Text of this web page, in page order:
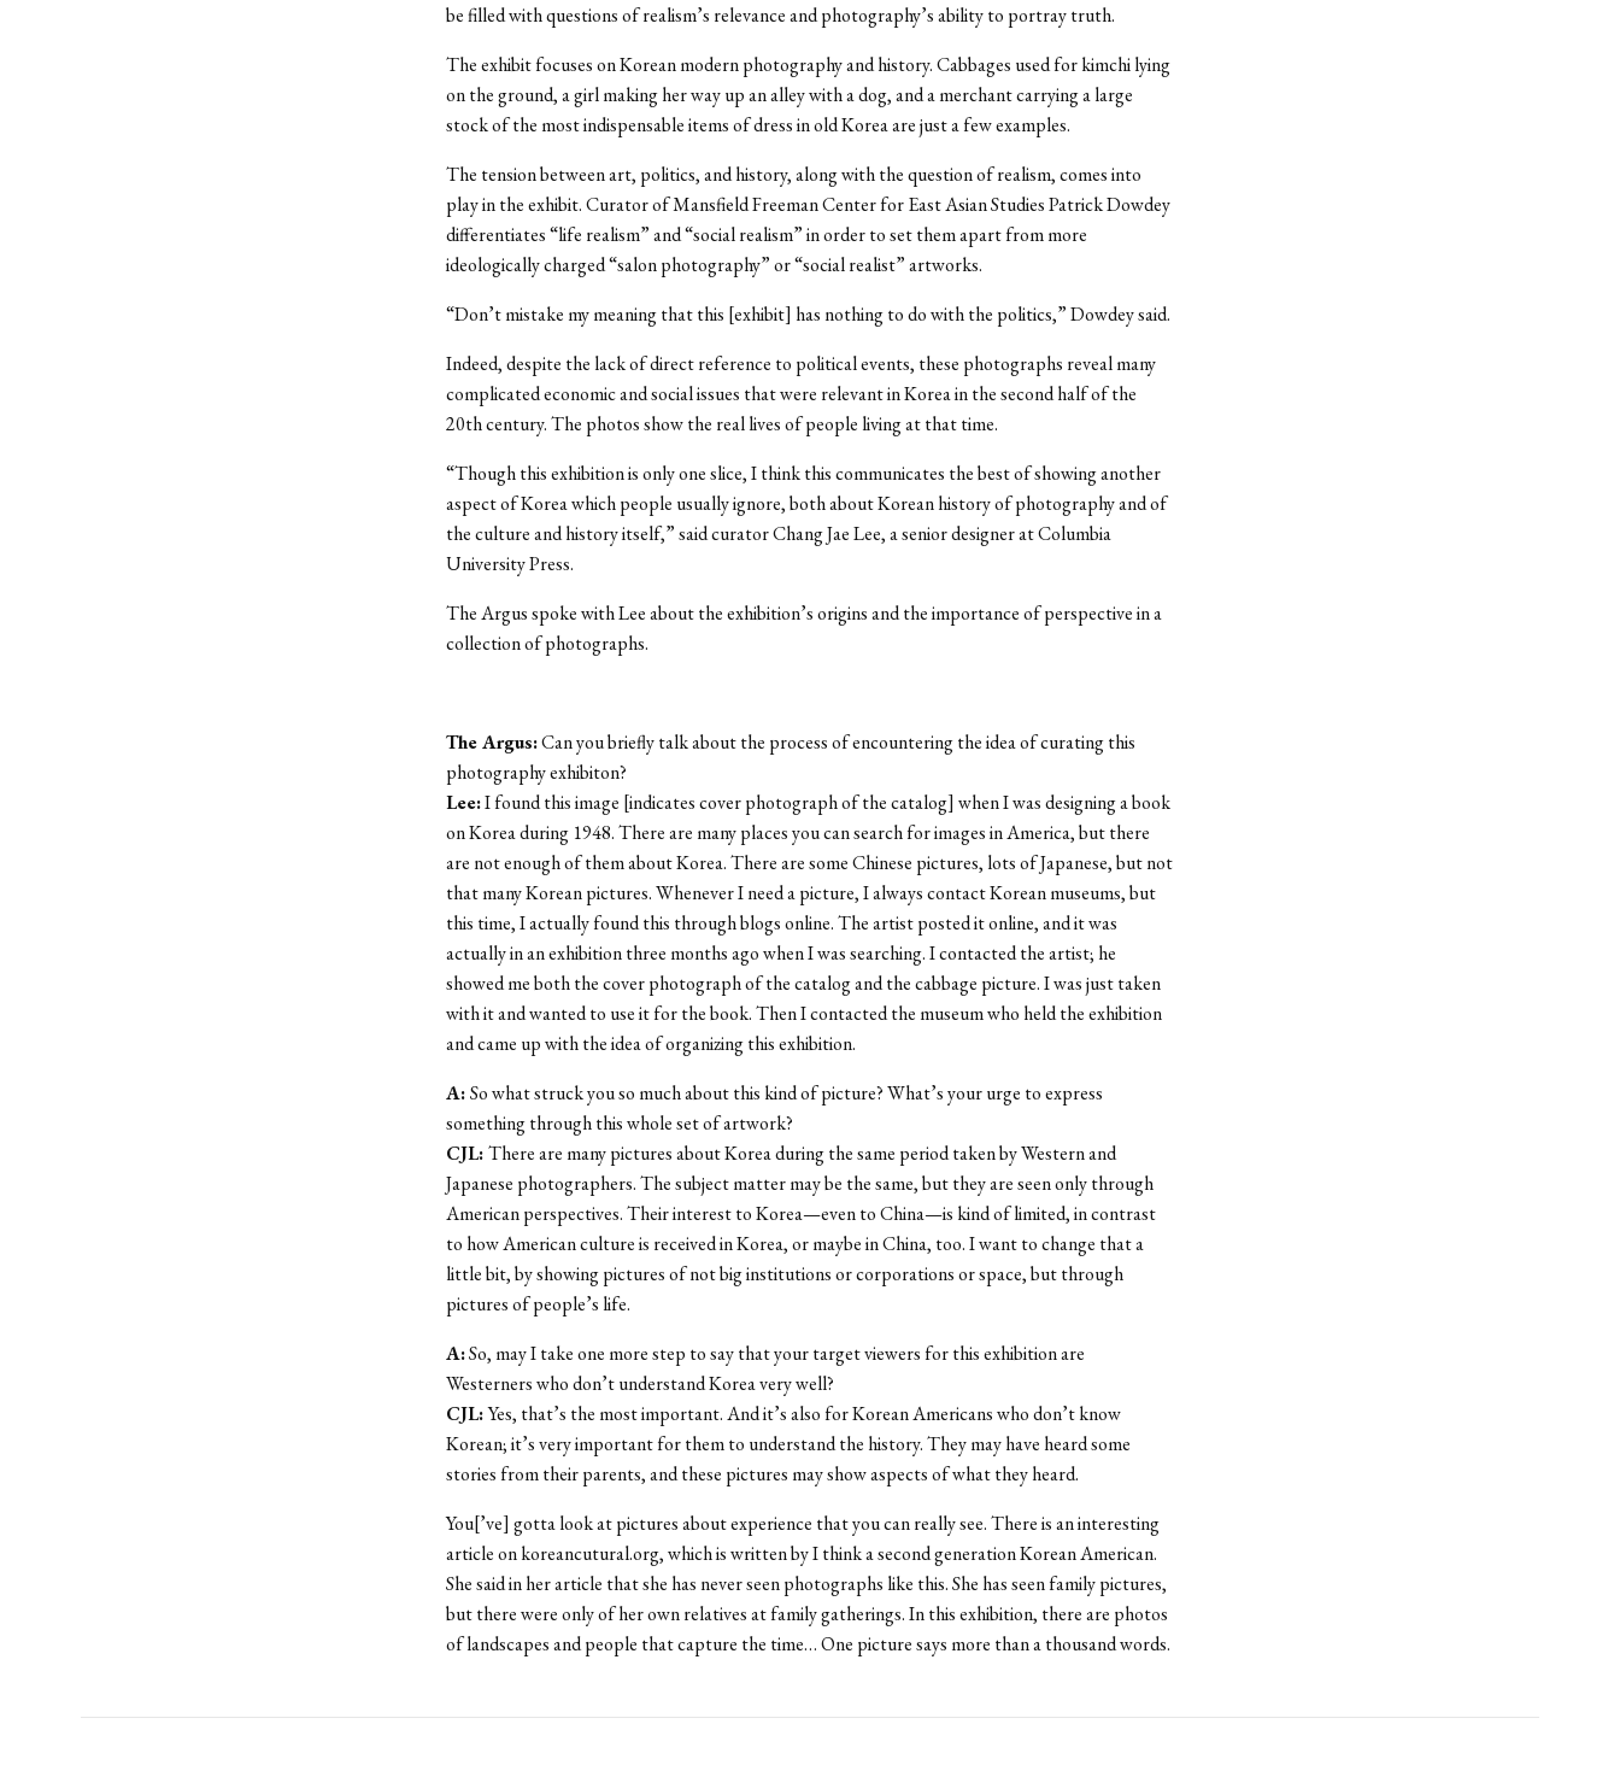
be filled with questions of realism’s relevance and photography’s ability to portray truth.
The exhibit focuses on Korean modern photography and history. Cabbages used for kimchi lying
on the ground, a girl making her way up an alley with a dog, and a merchant carrying a large
stock of the most indispensable items of dress in old Korea are just a few examples.
The tension between art, politics, and history, along with the question of realism, comes into
play in the exhibit. Curator of Mansfield Freeman Center for East Asian Studies Patrick Dowdey
differentiates “life realism” and “social realism” in order to set them apart from more
ideologically charged “salon photography” or “social realist” artworks.
“Don’t mistake my meaning that this [exhibit] has nothing to do with the politics,” Dowdey said.
Indeed, despite the lack of direct reference to political events, these photographs reveal many
complicated economic and social issues that were relevant in Korea in the second half of the
20th century. The photos show the real lives of people living at that time.
“Though this exhibition is only one slice, I think this communicates the best of showing another
aspect of Korea which people usually ignore, both about Korean history of photography and of
the culture and history itself,” said curator Chang Jae Lee, a senior designer at Columbia
University Press.
The Argus spoke with Lee about the exhibition’s origins and the importance of perspective in a
collection of photographs.
The Argus:Can you briefly talk about the process of encountering the idea of curating this
photography exhibiton?
Lee:I found this image [indicates cover photograph of the catalog] when I was designing a book
on Korea during 1948. There are many places you can search for images in America, but there
are not enough of them about Korea. There are some Chinese pictures, lots of Japanese, but not
that many Korean pictures. Whenever I need a picture, I always contact Korean museums, but
this time, I actually found this through blogs online. The artist posted it online, and it was
actually in an exhibition three months ago when I was searching. I contacted the artist; he
showed me both the cover photograph of the catalog and the cabbage picture. I was just taken
with it and wanted to use it for the book. Then I contacted the museum who held the exhibition
and came up with the idea of organizing this exhibition.
A:So what struck you so much about this kind of picture? What’s your urge to express
something through this whole set of artwork?
CJL:There are many pictures about Korea during the same period taken by Western and
Japanese photographers. The subject matter may be the same, but they are seen only through
American perspectives. Their interest to Korea—even to China—is kind of limited, in contrast
to how American culture is received in Korea, or maybe in China, too. I want to change that a
little bit, by showing pictures of not big institutions or corporations or space, but through
pictures of people’s life.
A:So, may I take one more step to say that your target viewers for this exhibition are
Westerners who don’t understand Korea very well?
CJL:Yes, that’s the most important. And it’s also for Korean Americans who don’t know
Korean; it’s very important for them to understand the history. They may have heard some
stories from their parents, and these pictures may show aspects of what they heard.
You[’ve] gotta look at pictures about experience that you can really see. There is an interesting
article on koreancutural.org, which is written by I think a second generation Korean American.
She said in her article that she has never seen photographs like this. She has seen family pictures,
but there were only of her own relatives at family gatherings. In this exhibition, there are photos
of landscapes and people that capture the time… One picture says more than a thousand words.